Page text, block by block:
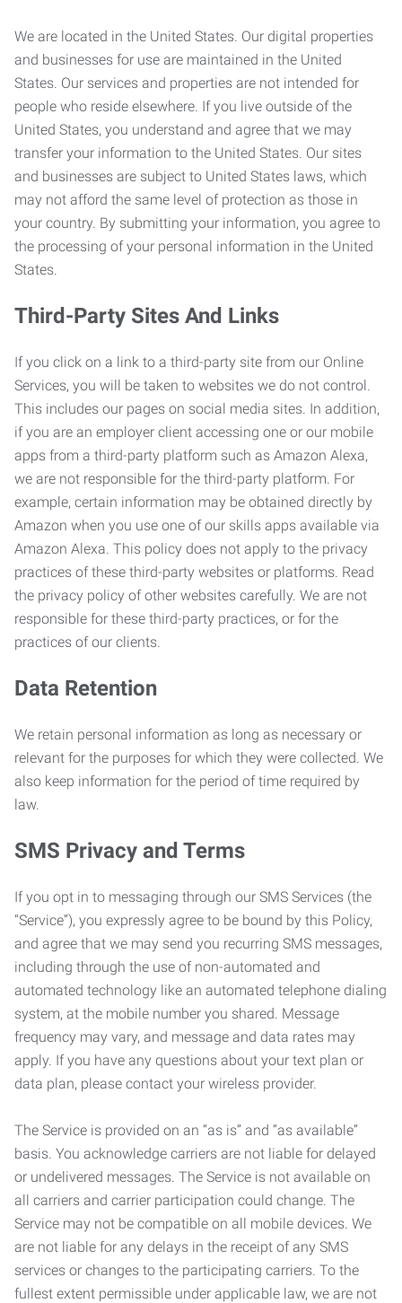
We are located in the United States. Our digital properties
and businesses for use are maintained in the United
States. Our services and properties are not intended for
people who reside elsewhere. If you live outside of the
United States, you understand and agree that we may
transfer your information to the United States. Our sites
and businesses are subject to United States laws, which
may not afford the same level of protection as those in
your country. By submitting your information, you agree to
the processing of your personal information in the United
States.
Third-Party Sites And Links
If you click on a link to a third-party site from our Online
Services, you will be taken to websites we do not control.
This includes our pages on social media sites. In addition,
if you are an employer client accessing one or our mobile
apps from a third-party platform such as Amazon Alexa,
we are not responsible for the third-party platform. For
example, certain information may be obtained directly by
Amazon when you use one of our skills apps available via
Amazon Alexa. This policy does not apply to the privacy
practices of these third-party websites or platforms. Read
the privacy policy of other websites carefully. We are not
responsible for these third-party practices, or for the
practices of our clients.
Data Retention
We retain personal information as long as necessary or
relevant for the purposes for which they were collected. We
also keep information for the period of time required by
law.
SMS Privacy and Terms
If you opt in to messaging through our SMS Services (the
“Service”), you expressly agree to be bound by this Policy,
and agree that we may send you recurring SMS messages,
including through the use of non-automated and
automated technology like an automated telephone dialing
system, at the mobile number you shared. Message
frequency may vary, and message and data rates may
apply. If you have any questions about your text plan or
data plan, please contact your wireless provider.
The Service is provided on an “as is” and “as available”
basis. You acknowledge carriers are not liable for delayed
or undelivered messages. The Service is not available on
all carriers and carrier participation could change. The
Service may not be compatible on all mobile devices. We
are not liable for any delays in the receipt of any SMS
services or changes to the participating carriers. To the
fullest extent permissible under applicable law, we are not